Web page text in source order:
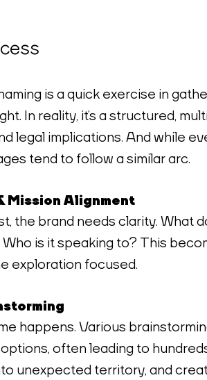
is a quick exercise in
In reality, it’s a structured,
legal implications. And while
tend to follow a similar arc.
Mission Alignment
the brand needs clarity. What
is it speaking to? This
exploration focused.
happens. Various
often leading to
unexpected territory, and